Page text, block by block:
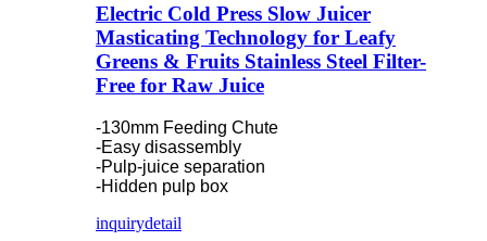
Electric Cold Press Slow Juicer
Masticating Technology for Leafy
Greens & Fruits Stainless Steel Filter-
Free for Raw Juice
-130mm Feeding Chute
-Easy disassembly
-Pulp-juice separation
-Hidden pulp box
inquirydetail